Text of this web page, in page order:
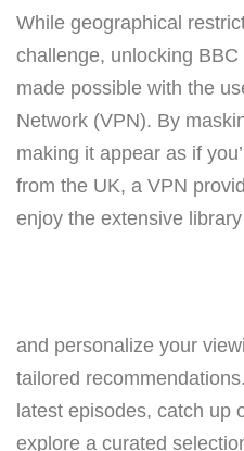
While geographical
challenge, unlocking
made possible with the
Network (VPN). By
making it appear as if
from the UK, a VPN
enjoy the extensive
and personalize your
tailored
latest episodes, catch up
explore a curated